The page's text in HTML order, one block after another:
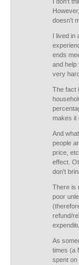
doesn't
I lived in
ends
and help
very
The fact
makes it
And
people
price,
effect.
don't
There is
poor
refund/
As
times (a
spent on